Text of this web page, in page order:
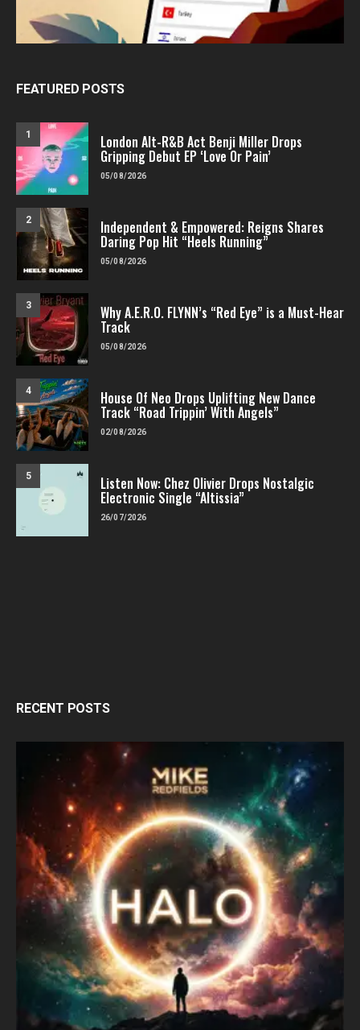
FEATURED POSTS
1 London Alt-R&B Act Benji Miller Drops
Gripping Debut EP ‘Love Or Pain’
05/08/2026
2 Independent & Empowered: Reigns Shares
Daring Pop Hit “Heels Running”
05/08/2026
3 Why A.E.R.O. FLYNN’s “Red Eye” is a Must-Hear
Track
05/08/2026
4 House Of Neo Drops Uplifting New Dance
Track “Road Trippin’ With Angels”
02/08/2026
5 Listen Now: Chez Olivier Drops Nostalgic
Electronic Single “Altissia”
26/07/2026
RECENT POSTS